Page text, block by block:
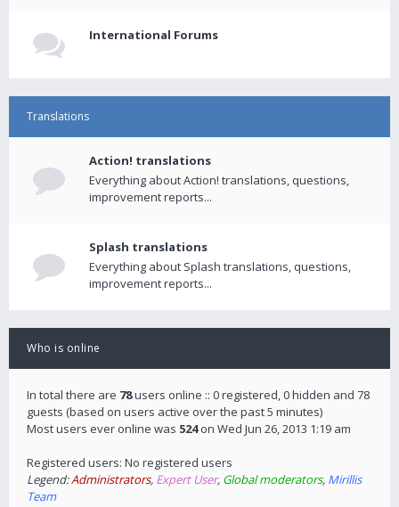
International Forums
Translations
Action! translations
Everything about Action! translations, questions,
improvement reports...
Splash translations
Everything about Splash translations, questions,
improvement reports...
Who is online
In total there are 78users online :: 0 registered, 0 hidden and 78
guests (based on users active over the past 5 minutes)
Most users ever online was 524on Wed Jun 26, 2013 1:19 am
Registered users: No registered users
Legend:Administrators, Expert User, Global moderators, Mirillis
Team